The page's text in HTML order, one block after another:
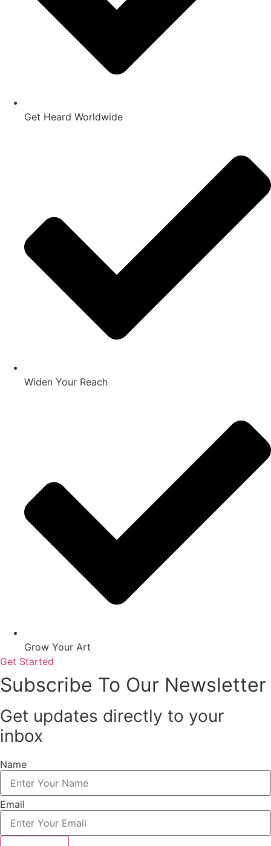
Get Heard Worldwide
Widen Your Reach
Grow Your Art
Get Started
Subscribe To Our Newsletter
Get updates directly to your
inbox
Name
Email